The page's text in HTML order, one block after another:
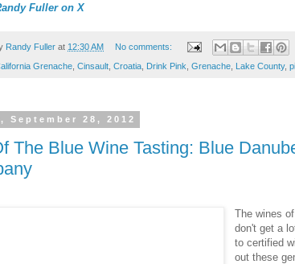
Fuller on X
Randy Fuller at 12:30 AM No comments:
Grenache Cinsault Croatia Drink Pink Grenache Lake County,
September 28, 2012
The Blue Wine Tasting: Blue
The wines
don't get a
to certified
out these